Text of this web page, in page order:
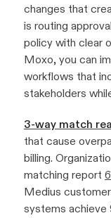
changes that
is routing
policy with clear
Moxo, you can
workflows that
stakeholders
3-way match
that cause
billing.
matching report
Medius
systems achieve